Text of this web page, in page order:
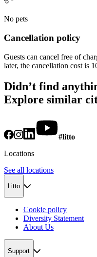
No pets
Cancellation policy
Guests can cancel free of
later, the cancellation cost is
Didn’t find
Explore similar
#litto
Locations
See all locations
Litto
Cookie policy
Diversity Statement
About Us
Support